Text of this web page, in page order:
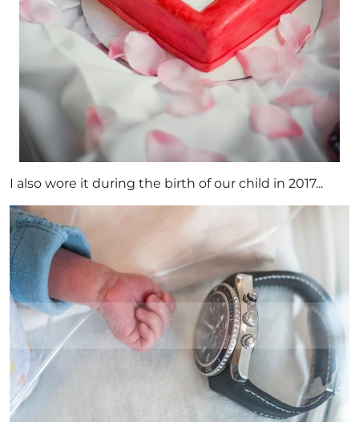
I also wore it during the birth of our child in 2017...